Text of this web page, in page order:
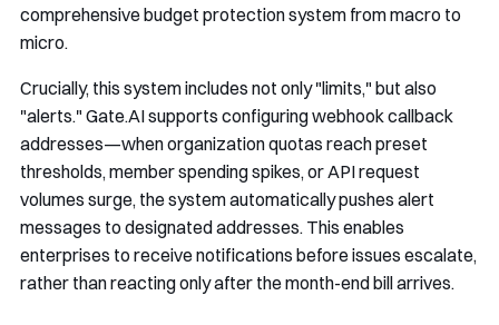
comprehensive budget protection system from macro to
micro.
Crucially, this system includes not only "limits," but also
"alerts." Gate.AI supports configuring webhook callback
addresses—when organization quotas reach preset
thresholds, member spending spikes, or API request
volumes surge, the system automatically pushes alert
messages to designated addresses. This enables
enterprises to receive notifications before issues escalate,
rather than reacting only after the month-end bill arrives.